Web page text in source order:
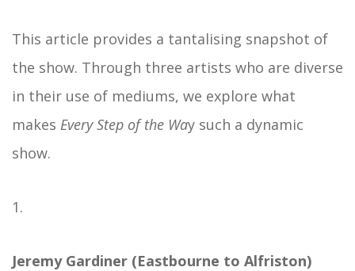
This article provides a tantalising snapshot of
the show. Through three artists who are diverse
in their use of mediums, we explore what
makes Every Step of the Way such a dynamic
show.
1.
Jeremy Gardiner (Eastbourne to Alfriston)